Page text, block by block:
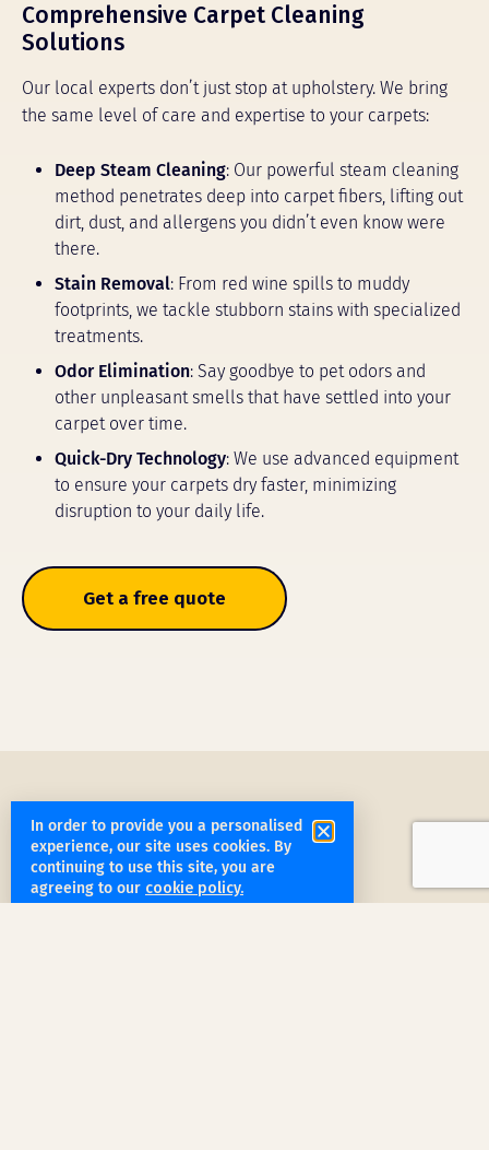
Comprehensive Carpet Cleaning
Solutions
Our local experts don’t just stop at upholstery. We bring
the same level of care and expertise to your carpets:
Deep Steam Cleaning: Our powerful steam cleaning
method penetrates deep into carpet fibers, lifting out
dirt, dust, and allergens you didn’t even know were
there.
Stain Removal: From red wine spills to muddy
footprints, we tackle stubborn stains with specialized
treatments.
Odor Elimination: Say goodbye to pet odors and
other unpleasant smells that have settled into your
carpet over time.
Quick-Dry Technology: We use advanced equipment
to ensure your carpets dry faster, minimizing
disruption to your daily life.
Get a free quote
get started
In order to provide you a personalised
experience, our site uses cookies. By
continuing to use this site, you are
agreeing to our cookie policy.